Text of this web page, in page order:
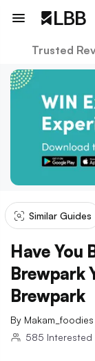
Trusted
Similar Guides
Have You
Brewpark
Brewpark
By Makam_foodies
585 Interested